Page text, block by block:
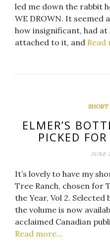
led me down the rabbit
WE DROWN. It seemed
how insignificant, had
attached to it, and
SHORT
ELMER’S
PICKED FOR
JUNE
It’s lovely to have my
Tree Ranch, chosen for
the Year, Vol 2. Selected
the volume is now
acclaimed Canadian
Read more…